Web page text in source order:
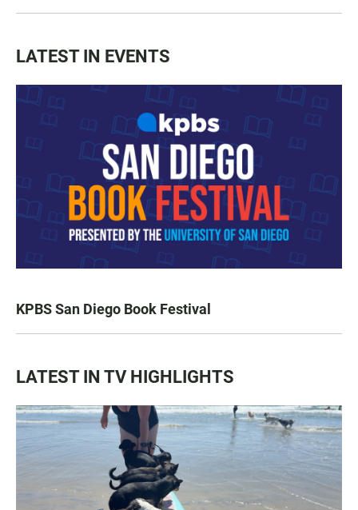
LATEST IN EVENTS
KPBS San Diego Book Festival
LATEST IN TV HIGHLIGHTS